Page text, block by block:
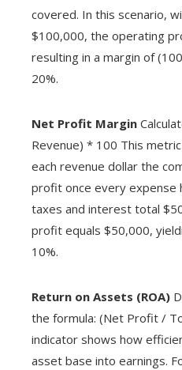
covered. In this scenario,
$100,000, the operating
resulting in a margin of
20%.
Net Profit Margin
Revenue) * 100 This
each revenue dollar the
profit once every expense
taxes and interest total
profit equals $50,000,
10%.
Return on Assets (ROA)
the formula: (Net Profit /
indicator shows how
asset base into earnings.